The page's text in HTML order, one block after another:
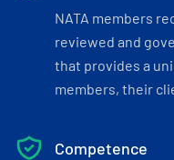
NATA members
reviewed and
that provides a
members, their
Competence